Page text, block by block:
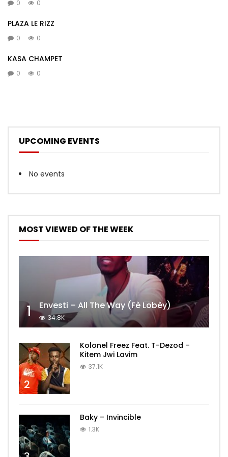
0 0
PLAZA LE RIZZ
0 0
KASA CHAMPET
0 0
UPCOMING EVENTS
No events
MOST VIEWED OF THE WEEK
1 Envesti – All The Way (Fè Lobèy)
34.8K
2
Kolonel Freez Feat. T-Dezod –
Kitem Jwi Lavim
37.1K
Baky – Invincible
1.3K